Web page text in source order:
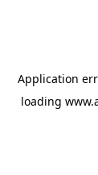
Application
loading